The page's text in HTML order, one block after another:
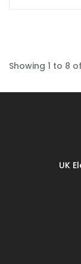
Showing 1 to 8
UK